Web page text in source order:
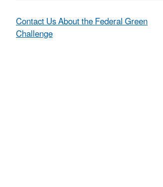
Contact Us About the Federal Green
Challenge